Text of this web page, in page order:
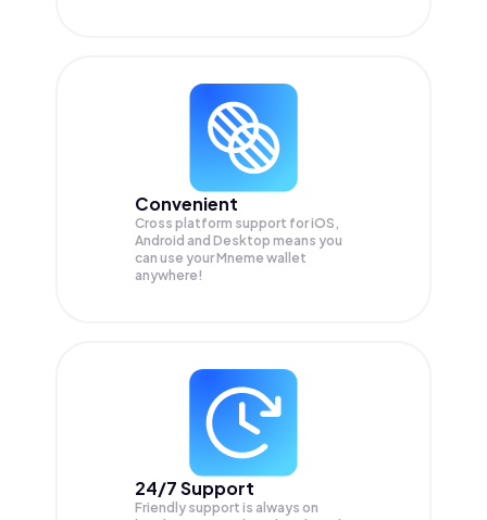
Convenient
Cross platform support for iOS,
Android and Desktop means you
can use your Mneme wallet
anywhere!
24/7 Support
Friendly support is always on